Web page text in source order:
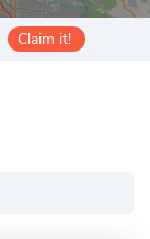
Claim it!